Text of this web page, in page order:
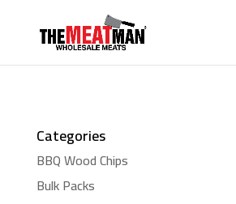
Categories
BBQ Wood Chips
Bulk Packs